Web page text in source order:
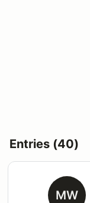
Entries (40)
MW